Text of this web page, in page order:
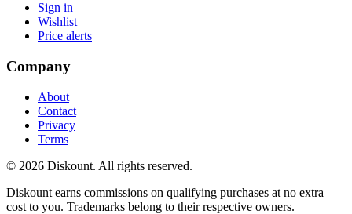
Sign in
Wishlist
Price alerts
Company
About
Contact
Privacy
Terms
© 2026 Diskount. All rights reserved.
Diskount earns commissions on qualifying purchases at no extra
cost to you. Trademarks belong to their respective owners.